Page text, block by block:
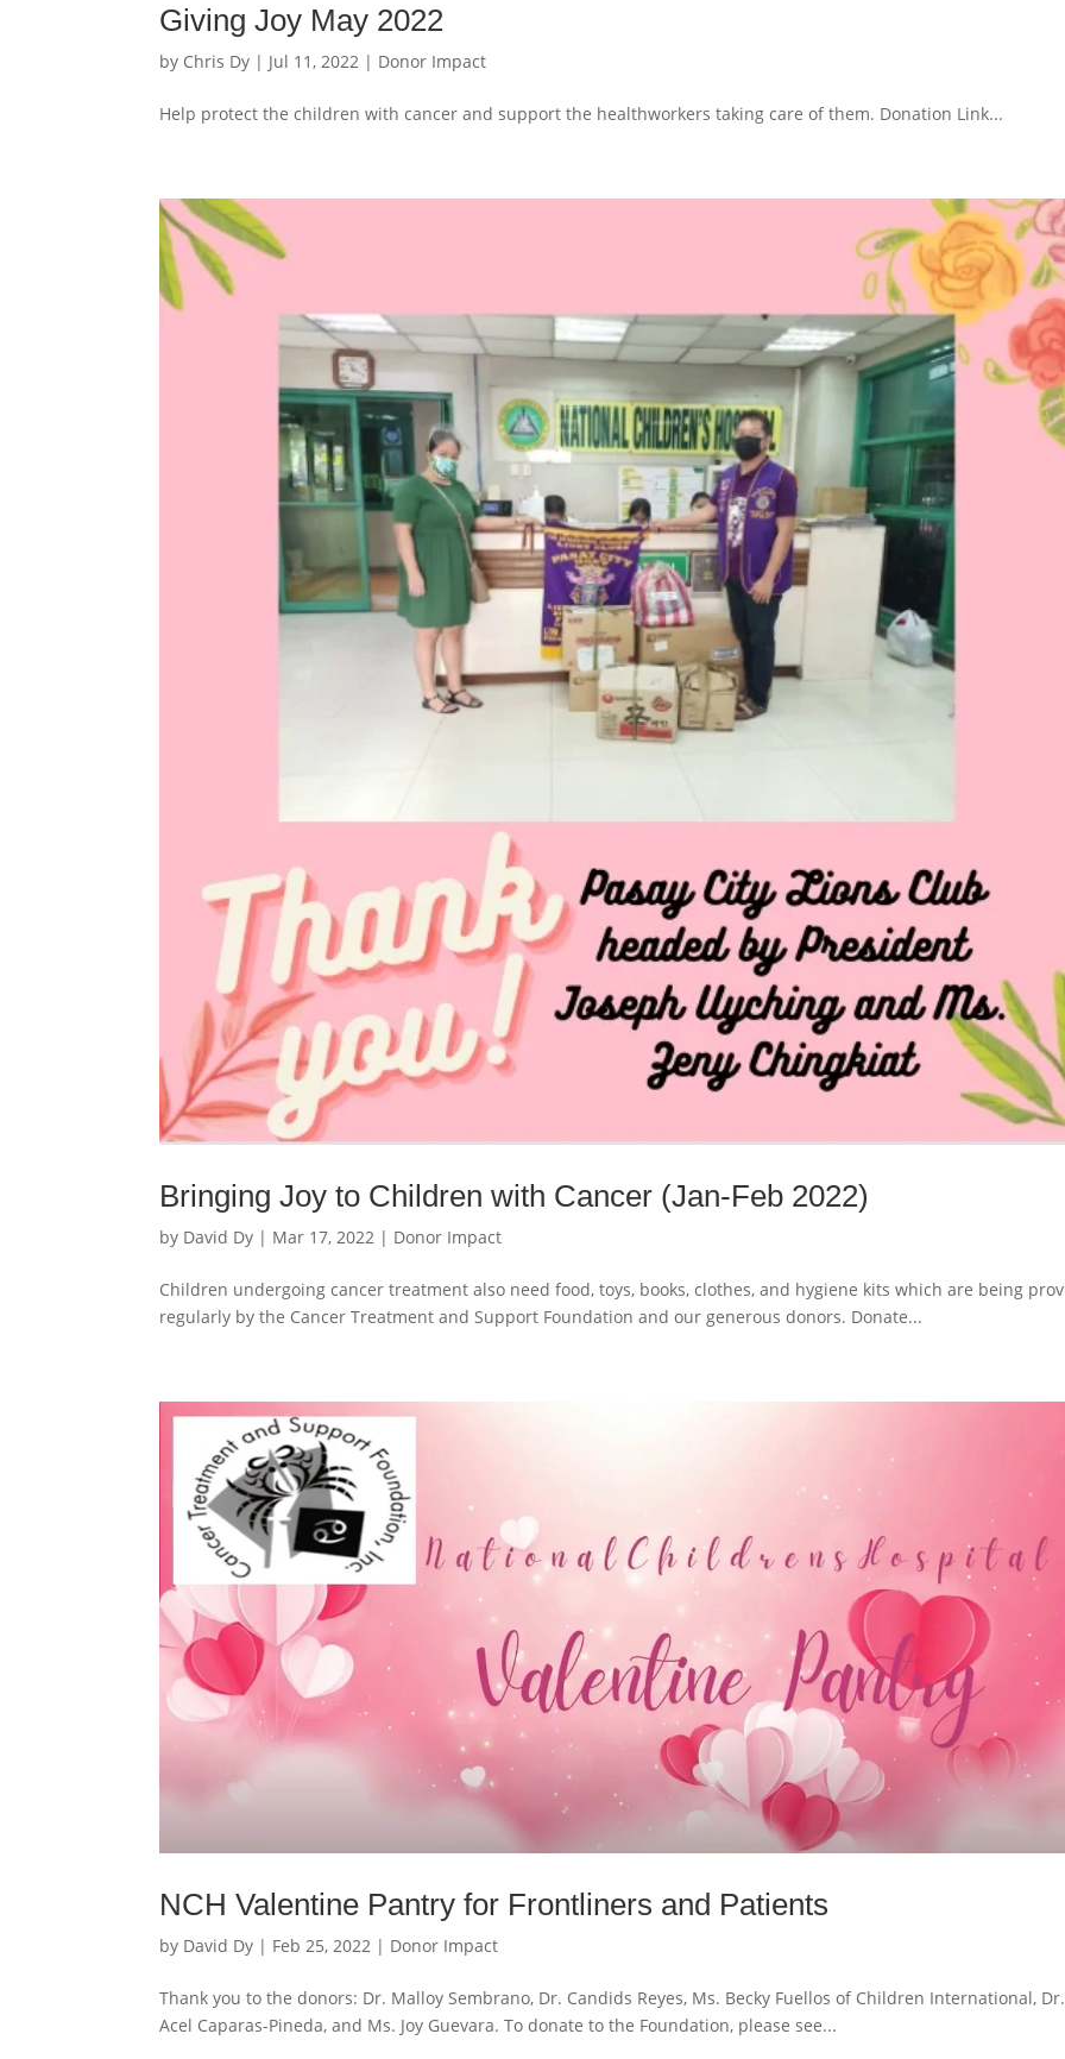
Giving Joy May 2022
by Chris Dy | Jul 11, 2022 | Donor Impact
Help protect the children with cancer and support the healthworkers taking care of them. Donation Link...
Bringing Joy to Children with Cancer (Jan-Feb 2022)
by David Dy | Mar 17, 2022 | Donor Impact
Children undergoing cancer treatment also need food, toys, books, clothes, and hygiene kits which are being
regularly by the Cancer Treatment and Support Foundation and our generous donors. Donate...
NCH Valentine Pantry for Frontliners and Patients
by David Dy | Feb 25, 2022 | Donor Impact
Thank you to the donors: Dr. Malloy Sembrano, Dr. Candids Reyes, Ms. Becky Fuellos of Children International, Dr.
Acel Caparas-Pineda, and Ms. Joy Guevara. To donate to the Foundation, please see...